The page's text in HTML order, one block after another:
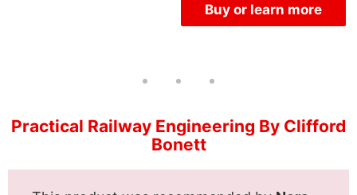
Buy or learn more
Practical Railway Engineering By Clifford
Bonett